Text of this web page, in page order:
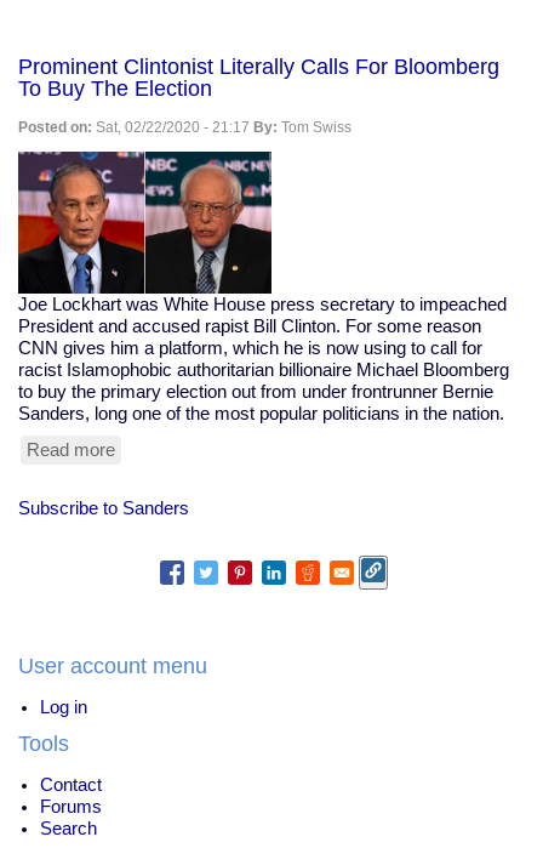
Prominent Clintonist Literally Calls For Bloomberg
To Buy The Election
Posted on: Sat, 02/22/2020 - 21:17 By: Tom Swiss
Joe Lockhart was White House press secretary to impeached
President and accused rapist Bill Clinton. For some reason
CNN gives him a platform, which he is now using to call for
racist Islamophobic authoritarian billionaire Michael Bloomberg
to buy the primary election out from under frontrunner Bernie
Sanders, long one of the most popular politicians in the nation.
Read more
Literally
Bloomberg
Election
Subscribe to Sanders
User account menu
Log in
Tools
Contact
Forums
Search